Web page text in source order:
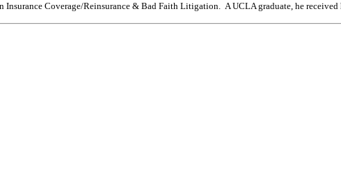
Coverage/Reinsurance & Bad Faith Litigation. A UCLA graduate, he